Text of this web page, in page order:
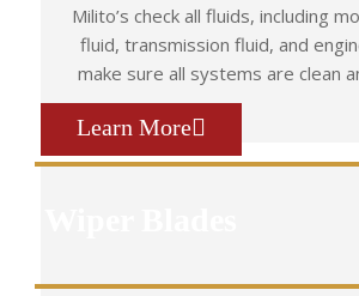
Milito’s check all fluids, including
fluid, transmission fluid, and
make sure all systems are clean
Learn More